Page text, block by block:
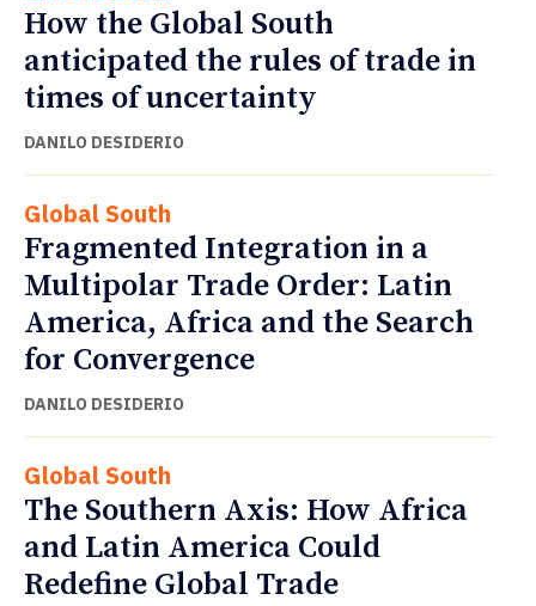
How the Global South
anticipated the rules of trade in
times of uncertainty
DANILO DESIDERIO
Global South
Fragmented Integration in a
Multipolar Trade Order: Latin
America, Africa and the Search
for Convergence
DANILO DESIDERIO
Global South
The Southern Axis: How Africa
and Latin America Could
Redefine Global Trade